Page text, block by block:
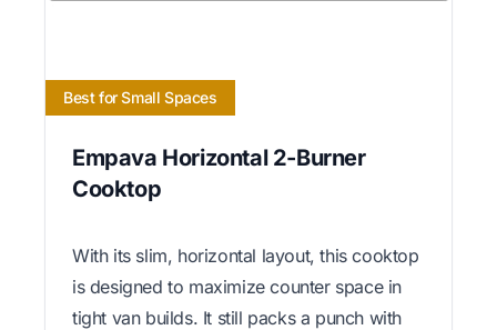
Best for Small Spaces
Empava Horizontal 2-Burner
Cooktop
With its slim, horizontal layout, this cooktop
is designed to maximize counter space in
tight van builds. It still packs a punch with